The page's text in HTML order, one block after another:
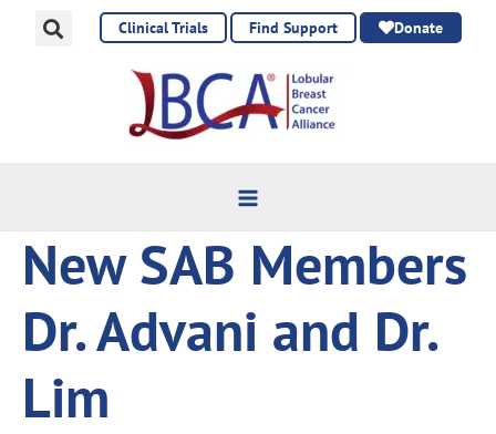
Clinical Trials Find Support Donate
New SAB Members
Dr. Advani and Dr.
Lim